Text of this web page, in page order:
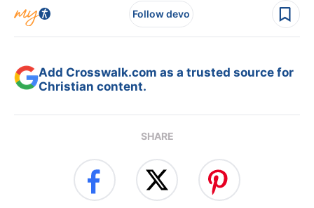
Follow devo
Add Crosswalk.com as a trusted source for
Christian content.
SHARE